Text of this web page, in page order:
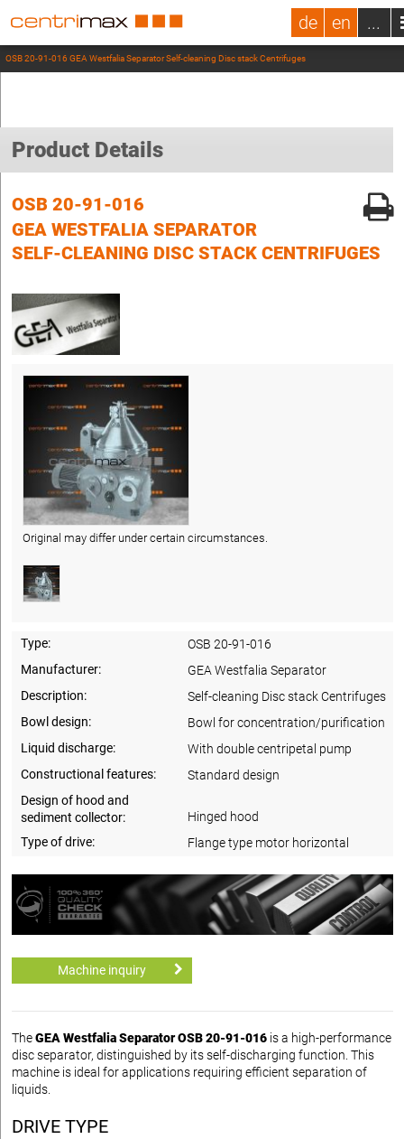
de en ...
OSB 20-91-016 GEA Westfalia Separator Self-cleaning Disc stack Centrifuges
Product Details
OSB 20-91-016
GEA WESTFALIA SEPARATOR
SELF-CLEANING DISC STACK CENTRIFUGES
Original may differ under certain circumstances.
Type:
OSB 20-91-016
Manufacturer:
GEA Westfalia Separator
Description:
Self-cleaning Disc stack Centrifuges
Bowl design:
Bowl for concentration/purification
Liquid discharge:
With double centripetal pump
Constructional features:
Standard design
Design of hood and
sediment collector:
Hinged hood
Type of drive:
Flange type motor horizontal
Machine inquiry
TheGEA Westfalia Separator OSB 20-91-016 is a high-performance
disc separator, distinguished by its self-discharging function. This
machine is ideal for applications requiring efficient separation of
liquids.
DRIVE TYPE